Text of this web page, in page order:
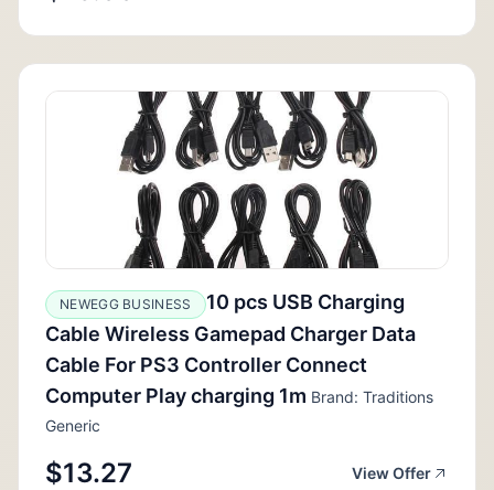
NEWEGG BUSINESS
10 pcs USB Charging
Cable Wireless Gamepad Charger Data
Cable For PS3 Controller Connect
Computer Play charging 1m Brand: Traditions
Generic
$13.27 View Offer